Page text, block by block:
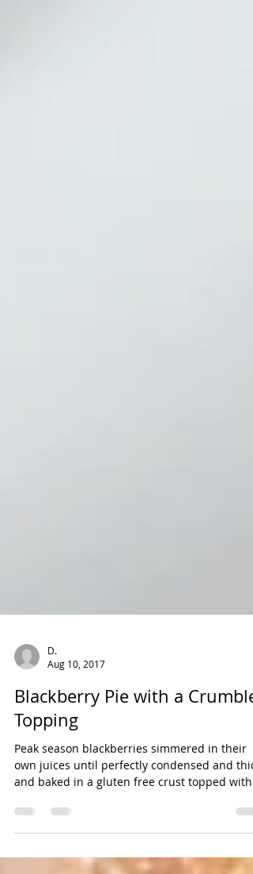
D.
Aug 10, 2017
Blackberry Pie with a Crumble
Topping
Peak season blackberries simmered in their
own juices until perfectly condensed and
a...